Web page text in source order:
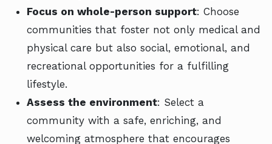
Focus on whole-person support: Choose
communities that foster not only medical and
physical care but also social, emotional, and
recreational opportunities for a fulfilling
lifestyle.
Assess the environment: Select a
community with a safe, enriching, and
welcoming atmosphere that encourages